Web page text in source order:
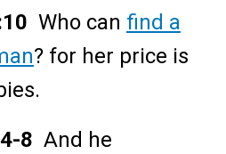
Who can find a
? for her price is
8 And he